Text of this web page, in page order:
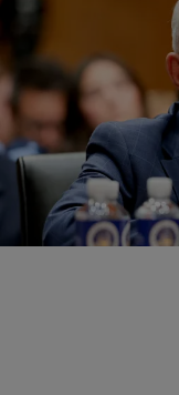
18 Items
POLITICS | Written By:
Dr. Fauci Pleads
Hearing About
Republicans try to
defends him against
taxpayers' money'.